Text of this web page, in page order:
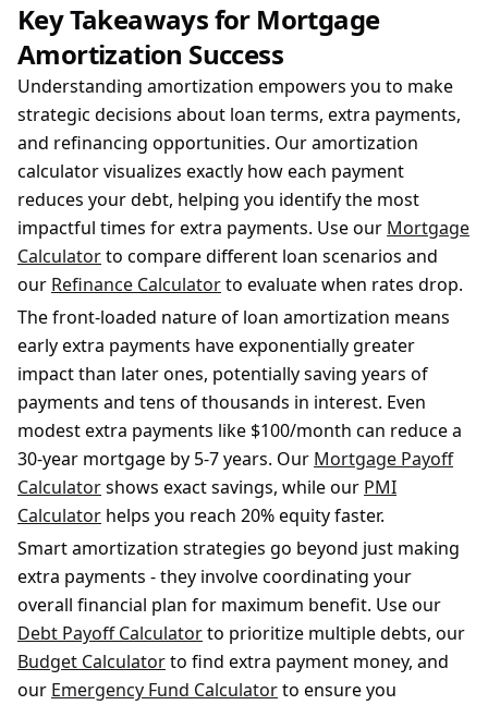
Key Takeaways for Mortgage
Amortization Success
Understanding amortization empowers you to make
strategic decisions about loan terms, extra payments,
and refinancing opportunities. Our amortization
calculator visualizes exactly how each payment
reduces your debt, helping you identify the most
impactful times for extra payments. Use our Mortgage
Calculatorto compare different loan scenarios and
our Refinance Calculatorto evaluate when rates drop.
The front-loaded nature of loan amortization means
early extra payments have exponentially greater
impact than later ones, potentially saving years of
payments and tens of thousands in interest. Even
modest extra payments like $100/month can reduce a
30-year mortgage by 5-7 years. Our Mortgage Payoff
Calculatorshows exact savings, while our PMI
Calculator helps you reach 20% equity faster.
Smart amortization strategies go beyond just making
extra payments - they involve coordinating your
overall financial plan for maximum benefit. Use our
Debt Payoff Calculatorto prioritize multiple debts, our
Budget Calculatorto find extra payment money, and
our Emergency Fund Calculatorto ensure you